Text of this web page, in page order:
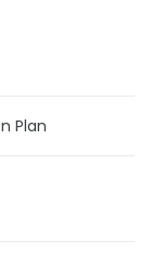
Plan